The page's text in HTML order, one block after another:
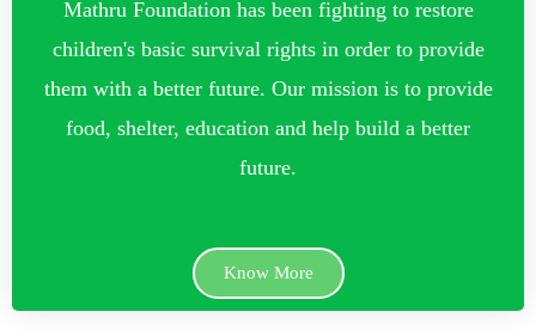
Mathru Foundation has been fighting to restore
children's basic survival rights in order to provide
them with a better future. Our mission is to provide
food, shelter, education and help build a better
future.
Know More